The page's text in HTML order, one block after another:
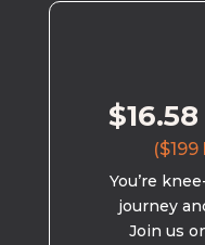
You’re
journey
Join us